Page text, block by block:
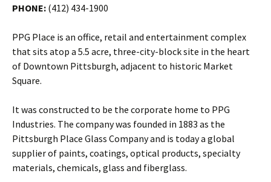
PHONE: (412) 434-1900
PPG Place is an office, retail and entertainment complex
that sits atop a 5.5 acre, three-city-block site in the heart
of Downtown Pittsburgh, adjacent to historic Market
Square.
It was constructed to be the corporate home to PPG
Industries. The company was founded in 1883 as the
Pittsburgh Place Glass Company and is today a global
supplier of paints, coatings, optical products, specialty
materials, chemicals, glass and fiberglass.